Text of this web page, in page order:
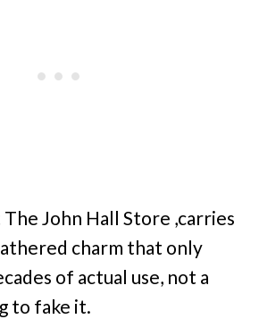
John Hall Store ,carries
charm that only
of actual use, not a
to fake it.